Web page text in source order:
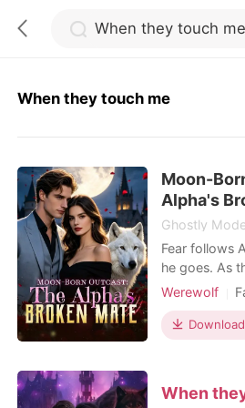
TOP UP
Reading History
Sign out
When they touch me
Moon-
Alpha's
Ghostly
Fear follows
he goes. As
Blackthorn
haunting
neighboring
wolf, half-
Werewolf
Contract
Drama
When